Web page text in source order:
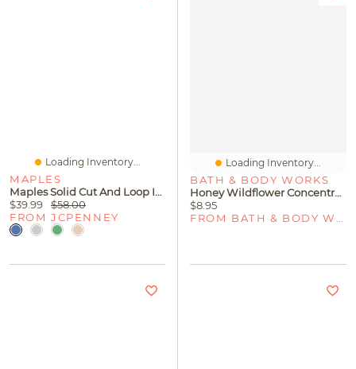
Loading Inventory...
MAPLES
Maples Solid Cut And Loop Indoor Rectangular Runner
$39.99
$58.00
FROM JCPENNEY
Loading Inventory...
BATH & BODY WORKS
Honey Wildflower Concentrated Room Spray
$8.95